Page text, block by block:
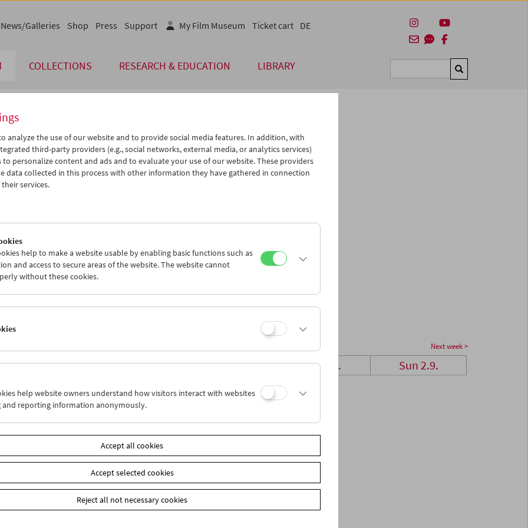
COLLECTIONS RESEARCH & EDUCATION LIBRARY Suchen
News/Galleries Shop Press Support My Film Museum Ticket cart DE
Aug 2018 > >>
We Th Fr Sa Su
22 23 24 25
26
29 30 31 01
02
iCalender
English language or subtitles
Next week >
Wed 29.8. Thu 30.8. Fri 31.8. Sat 1.9. Sun 2.9.
analyze the use of our website and to provide social media features. In addition, with
third-party providers (e.g., social networks, external media, or analytics services)
to personalize content and ads and to evaluate your use of our website. These providers
data collected in this process with other information they have gathered in connection
services.
help to make a website usable by enabling basic functions such as
and access to secure areas of the website. The website cannot
without these cookies.
help website owners understand how visitors interact with websites
and reporting information anonymously.
Accept all cookies
Accept selected cookies
Reject all not necessary cookies